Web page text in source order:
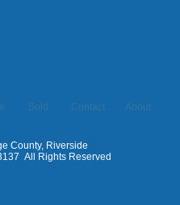
Sold Contact About
County, Riverside
All Rights Reserved